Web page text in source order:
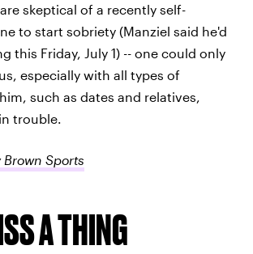
skeptical of a recently self-
to start sobriety (Manziel said he'd
this Friday, July 1) -- one could only
especially with all types of
such as dates and relatives,
trouble.
Brown Sports
A THING